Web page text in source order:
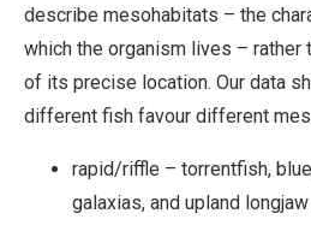
describe mesohabitats – the
which the organism lives – rather
of its precise location. Our data
different fish favour different
rapid/riffle – torrentfish,
galaxias, and upland